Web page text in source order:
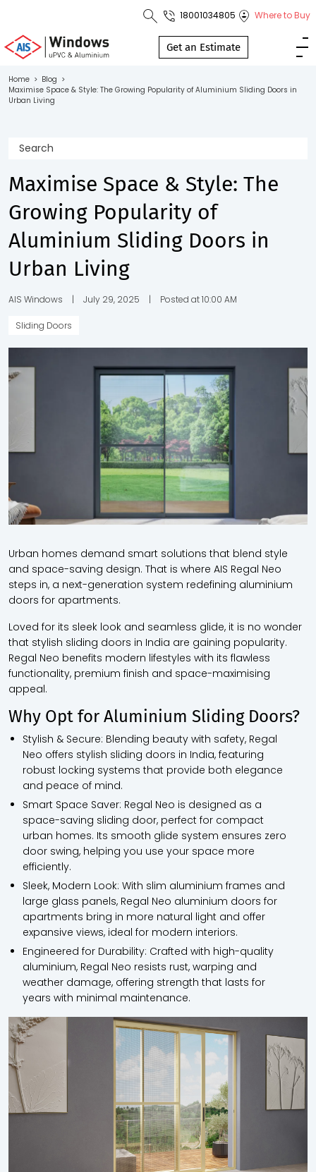
1800 103
4805
Download
18001034805 Where to Buy
Get an Estimate
Home > Blog >
Maximise Space & Style: The Growing Popularity of Aluminium Sliding Doors in
Urban Living
Maximise Space & Style: The
Growing Popularity of
Aluminium Sliding Doors in
Urban Living
AIS Windows | July 29, 2025 | Posted at 10:00 AM
Sliding Doors
Urban homes demand smart solutions that blend style
and space-saving design. That is where AIS Regal Neo
steps in, a next-generation system redefining aluminium
doors for apartments.
Loved for its sleek look and seamless glide, it is no wonder
that stylish sliding doors in India are gaining popularity.
Regal Neo benefits modern lifestyles with its flawless
functionality, premium finish and space-maximising
appeal.
Why Opt for Aluminium Sliding Doors?
Stylish & Secure: Blending beauty with safety, Regal
Neo offers stylish sliding doors in India, featuring
robust locking systems that provide both elegance
and peace of mind.
Smart Space Saver: Regal Neo is designed as a
space-saving sliding door, perfect for compact
urban homes. Its smooth glide system ensures zero
door swing, helping you use your space more
efficiently.
Sleek, Modern Look: With slim aluminium frames and
large glass panels, Regal Neo aluminium doors for
apartments bring in more natural light and offer
expansive views, ideal for modern interiors.
Engineered for Durability: Crafted with high-quality
aluminium, Regal Neo resists rust, warping and
weather damage, offering strength that lasts for
years with minimal maintenance.